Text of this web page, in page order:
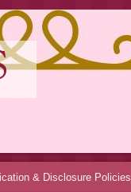
& Disclosure Policies